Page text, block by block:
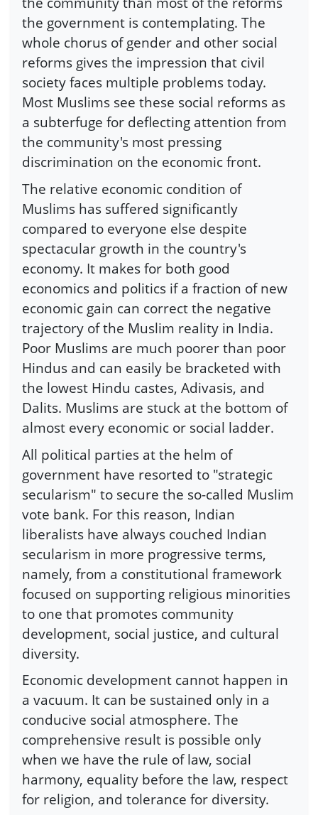
the government is contemplating. The
whole chorus of gender and other social
reforms gives the impression that civil
society faces multiple problems today.
Most Muslims see these social reforms as
a subterfuge for deflecting attention from
the community's most pressing
discrimination on the economic front.
The relative economic condition of
Muslims has suffered significantly
compared to everyone else despite
spectacular growth in the country's
economy. It makes for both good
economics and politics if a fraction of new
economic gain can correct the negative
trajectory of the Muslim reality in India.
Poor Muslims are much poorer than poor
Hindus and can easily be bracketed with
the lowest Hindu castes, Adivasis, and
Dalits. Muslims are stuck at the bottom of
almost every economic or social ladder.
All political parties at the helm of
government have resorted to "strategic
secularism" to secure the so-called Muslim
vote bank. For this reason, Indian
liberalists have always couched Indian
secularism in more progressive terms,
namely, from a constitutional framework
focused on supporting religious minorities
to one that promotes community
development, social justice, and cultural
diversity.
Economic development cannot happen in
a vacuum. It can be sustained only in a
conducive social atmosphere. The
comprehensive result is possible only
when we have the rule of law, social
harmony, equality before the law, respect
for religion, and tolerance for diversity.